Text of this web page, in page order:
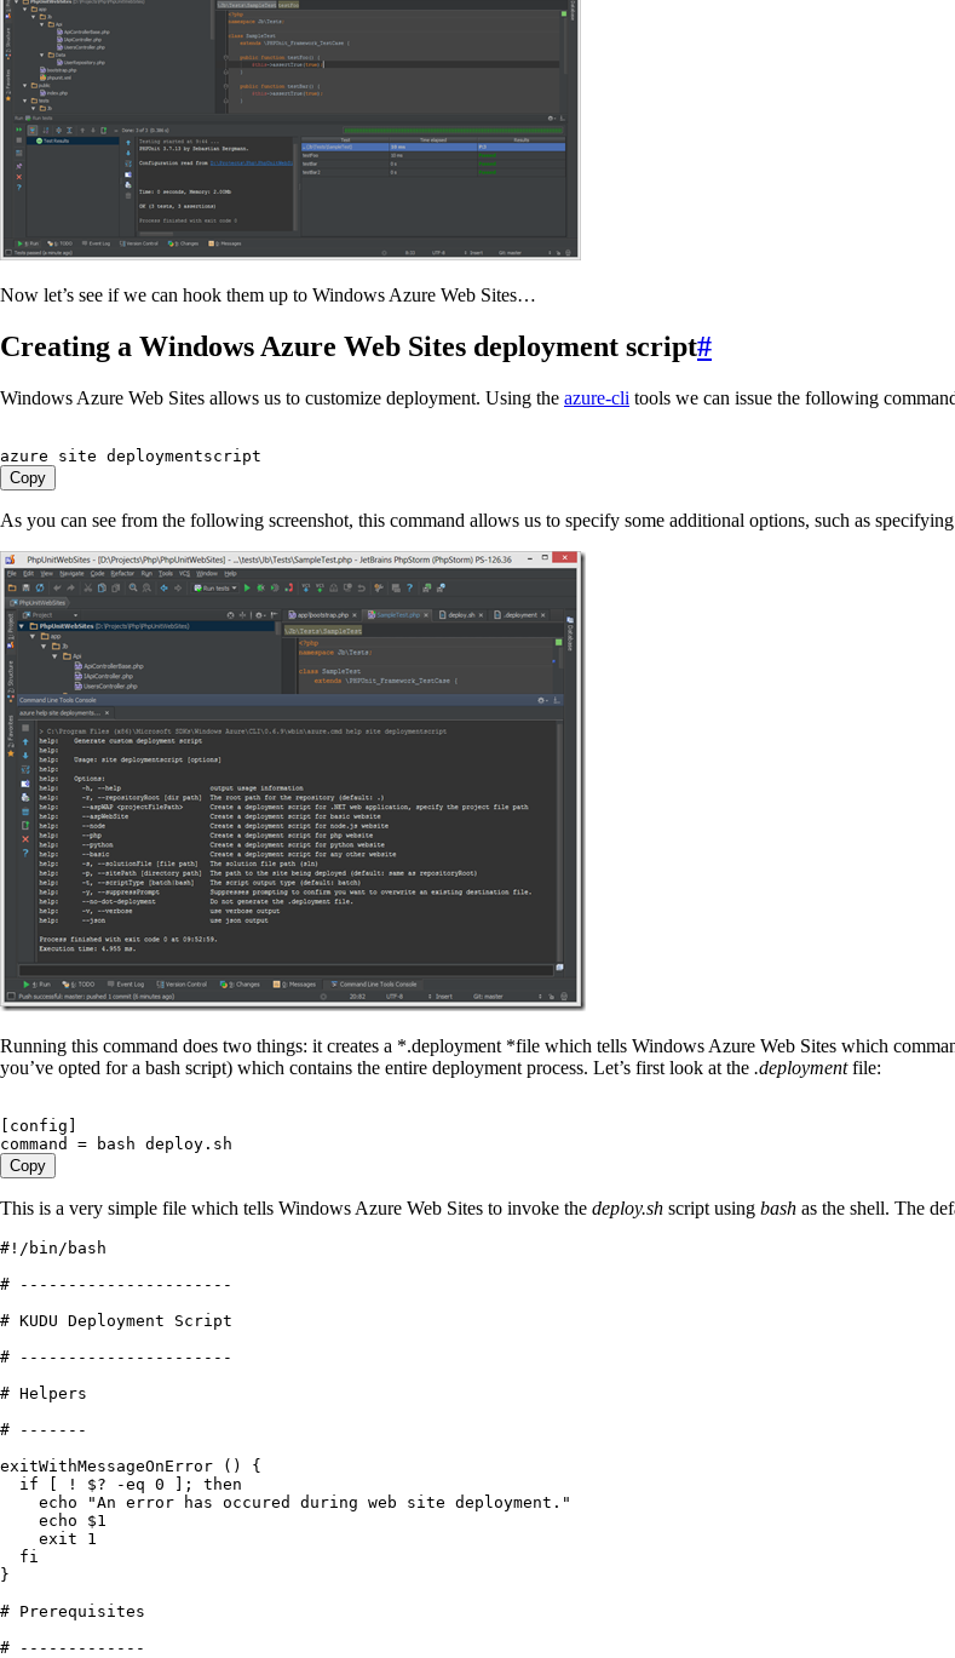
Now let’s see if we can hook them up to Windows Azure Web Sites…
Creating a Windows Azure Web Sites deployment script#
Windows Azure Web Sites allows us to customize deployment. Using the azure-cli tools we can issue the following
azure site deploymentscript
Copy
As you can see from the following screenshot, this command allows us to specify some additional options, such as
Running this command does two things: it creates a *.deployment *file which tells Windows Azure Web Sites which
you’ve opted for a bash script) which contains the entire deployment process. Let’s first look at the .deploymentfile:
[config]
command = bash deploy.sh
Copy
This is a very simple file which tells Windows Azure Web Sites to invoke the deploy.sh script using bash as the shell. The
#!/bin/bash
# ----------------------
# KUDU Deployment Script
# ----------------------
# Helpers
# -------
exitWithMessageOnError ()
{
  if
[ ! $? -eq 0 ]; then
    echo
"An error has occured during web site deployment. "
    echo
$1
    exit
1
  fi
}
# Prerequisites
# -------------